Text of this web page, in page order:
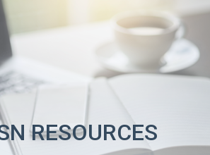
RESOURCES